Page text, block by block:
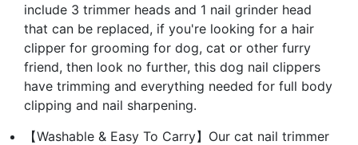
include 3 trimmer heads and 1 nail grinder head
that can be replaced, if you're looking for a hair
clipper for grooming for dog, cat or other furry
friend, then look no further, this dog nail clippers
have trimming and everything needed for full body
clipping and nail sharpening.
【Washable & Easy To Carry】Our cat nail trimmer